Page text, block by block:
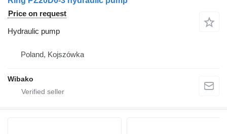
Price on request
Hydraulic pump
Poland, Kojszówka
Wibako